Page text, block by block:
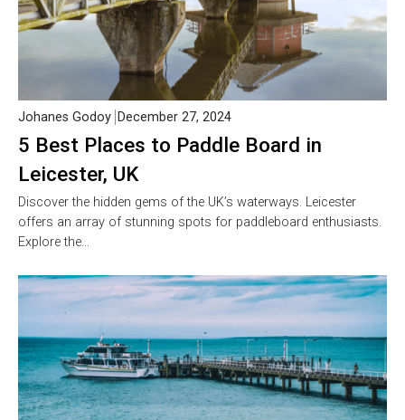
5 Best Places to Paddle Board in
Leicester, UK
Johanes Godoy December 27, 2024
Discover the hidden gems of the UK’s waterways. Leicester
offers an array of stunning spots for paddleboard enthusiasts.
Explore the…